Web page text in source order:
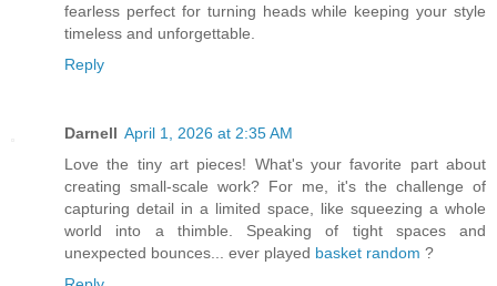
fearless perfect for turning heads while keeping your style
timeless and unforgettable.
Reply
Darnell April 1, 2026 at 2:35 AM
Love the tiny art pieces! What's your favorite part about
creating small-scale work? For me, it's the challenge of
capturing detail in a limited space, like squeezing a whole
world into a thimble. Speaking of tight spaces and
unexpected bounces... ever played basket random ?